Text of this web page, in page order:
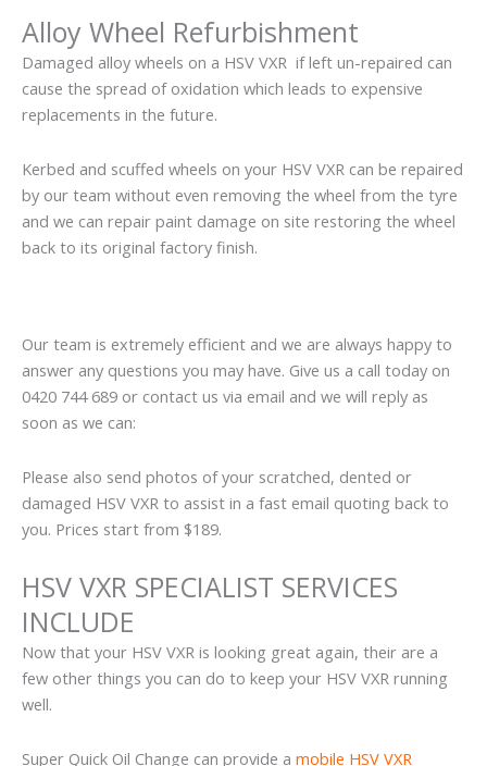
Alloy Wheel Refurbishment
Damaged alloy wheels on a HSV VXR if left un-repaired can
cause the spread of oxidation which leads to expensive
replacements in the future.
Kerbed and scuffed wheels on your HSV VXR can be repaired
by our team without even removing the wheel from the tyre
and we can repair paint damage on site restoring the wheel
back to its original factory finish.
Our team is extremely efficient and we are always happy to
answer any questions you may have. Give us a call today on
0420 744 689 or contact us via email and we will reply as
soon as we can:
Please also send photos of your scratched, dented or
damaged HSV VXR to assist in a fast email quoting back to
you. Prices start from $189.
HSV VXR SPECIALIST SERVICES
INCLUDE
Now that your HSV VXR is looking great again, their are a
few other things you can do to keep your HSV VXR running
well.
Super Quick Oil Change can provide a mobile HSV VXR